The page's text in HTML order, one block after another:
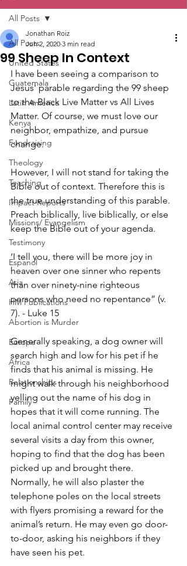
All Posts
United States
Guatemala
Latin America
Kenya
Fundraising
Theology
Teaching
Impact Reports
Missions/ Evangelism
Testimony
Espanol
Asia
HM Publications
Abortion is Murder
Europe
Africa
Relationships
Family
All Posts
99 Sheep In Context
Jonathan Roiz
Jun 2, 2020 3 min read
I have been seeing a comparison to
Jesus' parable regarding the 99 sheep
to the Black Live Matter vs All Lives
Matter. Of course, we must love our
neighbor, empathize, and pursue
change.
However, I will not stand for taking the
Bible out of context. Therefore this is
the true understanding of this parable.
Preach biblically, live biblically, or else
keep the Bible out of your agenda.
‘I tell you, there will be more joy in
heaven over one sinner who repents
than over ninety-nine righteous
persons who need no repentance” (v.
7). - Luke 15
Generally speaking, a dog owner will
search high and low for his pet if he
finds that his animal is missing. He
might walk through his neighborhood
yelling out the name of his dog in
hopes that it will come running. The
local animal control center may receive
several visits a day from this owner,
hoping to find that the dog has been
picked up and brought there.
Normally, he will also plaster the
telephone poles on the local streets
with flyers promising a reward for the
animal’s return. He may even go door-
to-door, asking his neighbors if they
have seen his pet.